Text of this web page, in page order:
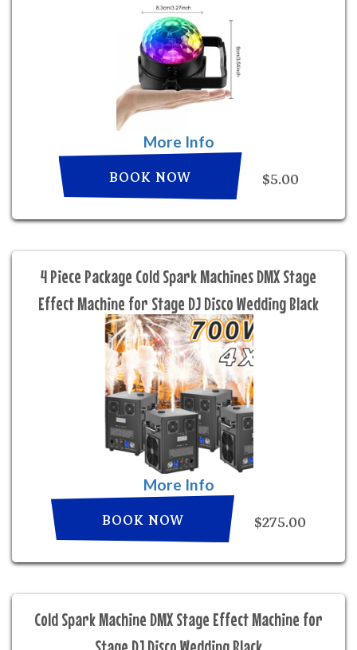
More Info
BOOK NOW $5.00
4 Piece Package Cold Spark Machines DMX Stage
Effect Machine for Stage DJ Disco Wedding Black
More Info
BOOK NOW $275.00
Cold Spark Machine DMX Stage Effect Machine for